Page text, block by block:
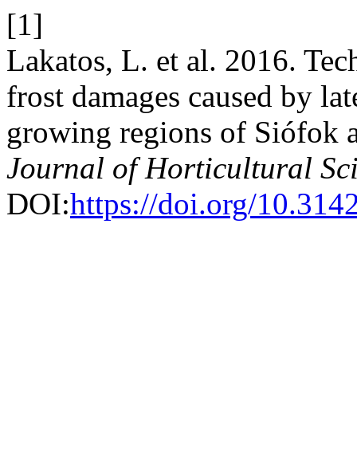
[1]
Lakatos, L. et al. 2016.
frost damages caused by
growing regions of Siófok
Journal of Horticultural
DOI:https://doi.org/